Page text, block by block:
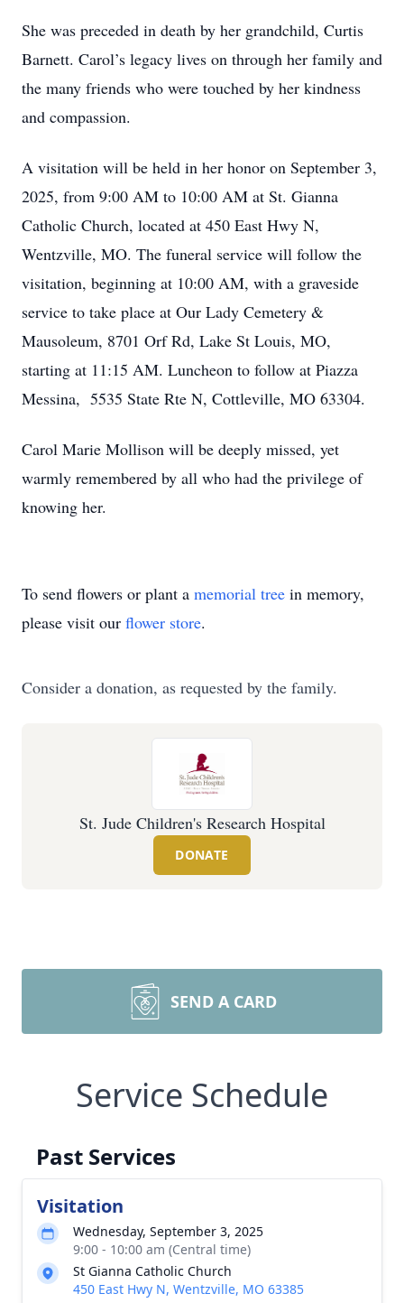
She was preceded in death by her grandchild, Curtis
Barnett. Carol’s legacy lives on through her family and
the many friends who were touched by her kindness
and compassion.
A visitation will be held in her honor on September 3,
2025, from 9:00 AM to 10:00 AM at St. Gianna
Catholic Church, located at 450 East Hwy N,
Wentzville, MO. The funeral service will follow the
visitation, beginning at 10:00 AM, with a graveside
service to take place at Our Lady Cemetery &
Mausoleum, 8701 Orf Rd, Lake St Louis, MO,
starting at 11:15 AM. Luncheon to follow at Piazza
Messina, 5535 State Rte N, Cottleville, MO 63304.
Carol Marie Mollison will be deeply missed, yet
warmly remembered by all who had the privilege of
knowing her.
To send flowers or plant a memorial tree in memory,
please visit our flower store.
Consider a donation, as requested by the family.
St. Jude Children's Research Hospital
DONATE
SEND A CARD
Service Schedule
Past Services
Visitation
Wednesday, September 3, 2025
9:00 - 10:00 am (Central time)
St Gianna Catholic Church
450 East Hwy N, Wentzville, MO 63385